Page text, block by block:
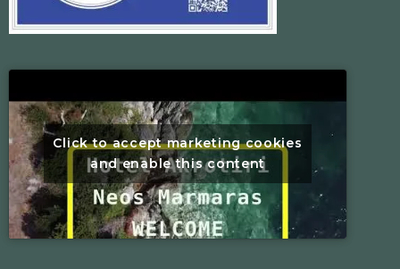
Click to accept marketing cookies
and enable this content